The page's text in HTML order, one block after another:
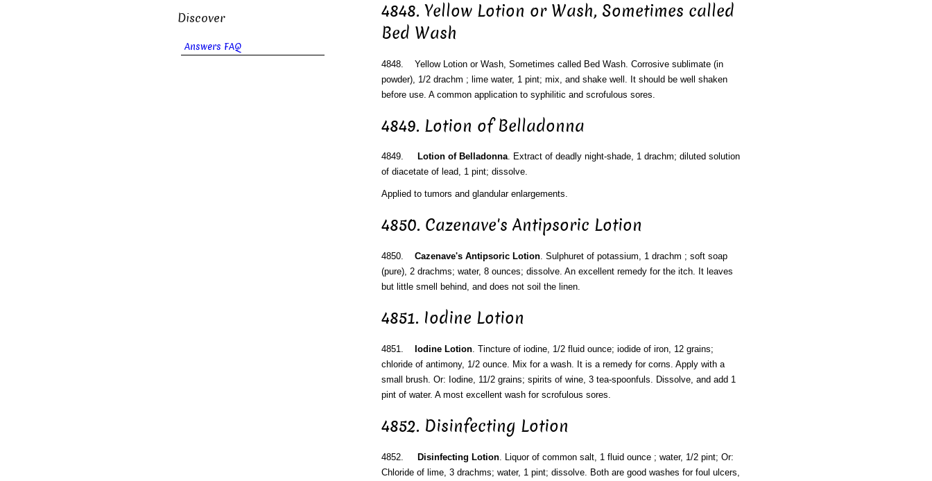
4848. Yellow Lotion or Wash, Sometimes called
Bed Wash
4848. Yellow Lotion or Wash, Sometimes called Bed Wash. Corrosive sublimate (in
powder), 1/2 drachm ; lime water, 1 pint; mix, and shake well. It should be well shaken
before use. A common application to syphilitic and scrofulous sores.
4849. Lotion of Belladonna
4849. Lotion of Belladonna. Extract of deadly night-shade, 1 drachm; diluted solution
of diacetate of lead, 1 pint; dissolve.
Applied to tumors and glandular enlargements.
4850. Cazenave's Antipsoric Lotion
4850. Cazenave's Antipsoric Lotion. Sulphuret of potassium, 1 drachm ; soft soap
(pure), 2 drachms; water, 8 ounces; dissolve. An excellent remedy for the itch. It leaves
but little smell behind, and does not soil the linen.
4851. Iodine Lotion
4851. Iodine Lotion. Tincture of iodine, 1/2 fluid ounce; iodide of iron, 12 grains;
chloride of antimony, 1/2 ounce. Mix for a wash. It is a remedy for corns. Apply with a
small brush. Or: Iodine, 11/2 grains; spirits of wine, 3 tea-spoonfuls. Dissolve, and add 1
pint of water. A most excellent wash for scrofulous sores.
4852. Disinfecting Lotion
4852. Disinfecting Lotion. Liquor of common salt, 1 fluid ounce ; water, 1/2 pint; Or:
Chloride of lime, 3 drachms; water, 1 pint; dissolve. Both are good washes for foul ulcers,
Discover
Answers FAQ